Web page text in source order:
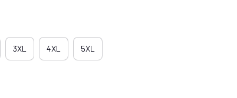
3XL 4XL 5XL